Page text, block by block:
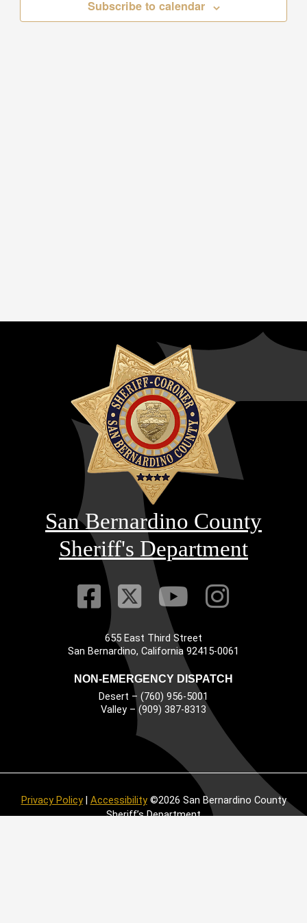
Subscribe to calendar
San Bernardino County
Sheriff's Department
Visit Our
Visit Our
VisitVisit
655 East Third Street
San Bernardino, California 92415-0061
NON-EMERGENCY DISPATCH
Desert – (760) 956-5001
Valley – (909) 387-8313
Privacy Policy| Accessibility©2026 San Bernardino County
Sheriff’s Department